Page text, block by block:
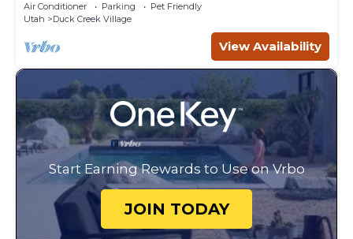
Air Conditioner Parking
Pet Friendly
Utah
Duck Creek Village
View Availability
Start Earning Rewards to Use on Vrbo
JOIN TODAY